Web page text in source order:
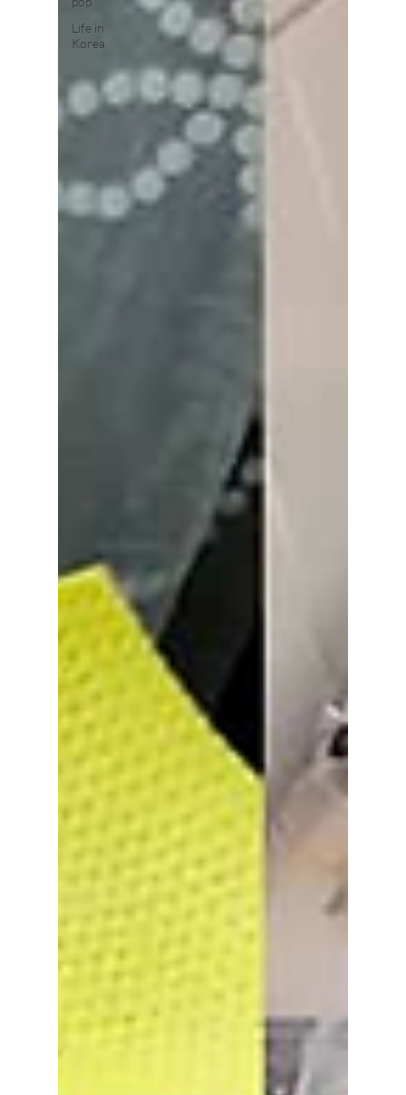
Life in
Korea